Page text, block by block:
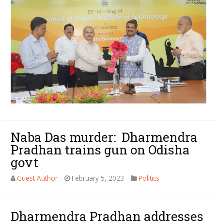
Naba Das murder: Dharmendra
Pradhan trains gun on Odisha
govt
Guest Author February 5, 2023 Politics
Dharmendra Pradhan addresses